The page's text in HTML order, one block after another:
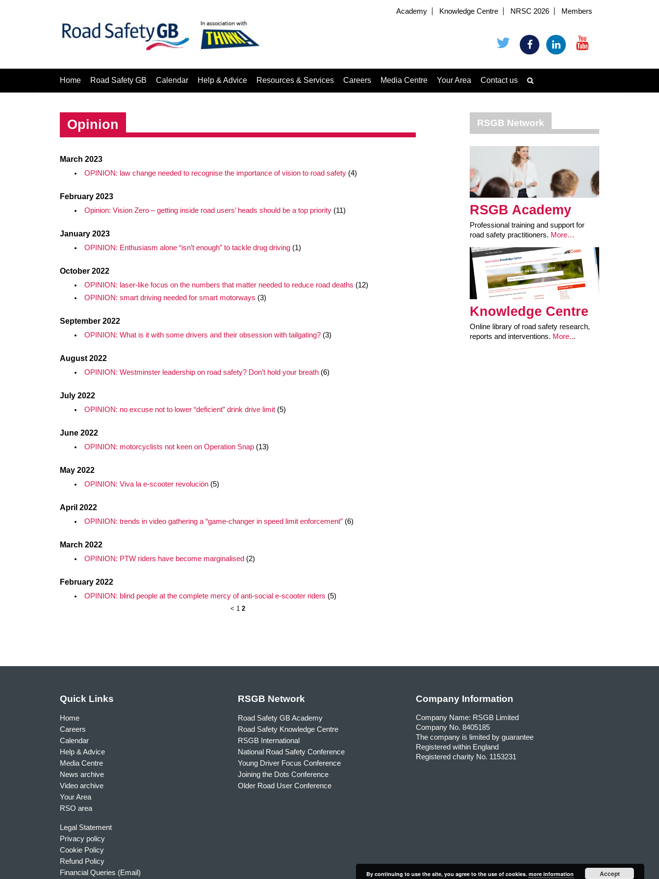
Academy Knowledge Centre NRSC 2026 Members
Home Road Safety GB Calendar Help & Advice Resources & Services Careers Media Centre Your Area Contact us
Opinion
March 2023
OPINION: law change needed to recognise the importance of vision to road safety(4)
February 2023
Opinion: Vision Zero – getting inside road users’ heads should be a top priority(11)
January 2023
OPINION: Enthusiasm alone “isn’t enough” to tackle drug driving(1)
October 2022
OPINION: laser-like focus on the numbers that matter needed to reduce road deaths (12)
OPINION: smart driving needed for smart motorways (3)
September 2022
OPINION: What is it with some drivers and their obsession with tailgating?(3)
August 2022
OPINION: Westminster leadership on road safety? Don’t hold your breath(6)
July 2022
OPINION: no excuse not to lower “deficient” drink drive limit(5)
June 2022
OPINION: motorcyclists not keen on Operation Snap(13)
May 2022
OPINION: Viva la e-scooter revolución(5)
April 2022
OPINION: trends in video gathering a “game-changer in speed limit enforcement”(6)
March 2022
OPINION: PTW riders have become marginalised (2)
February 2022
OPINION: blind people at the complete mercy of anti-social e-scooter riders (5)
< 1 2
RSGB Network
RSGB Academy
Professional training and support for
road safety practitioners. More…
Knowledge Centre
Online library of road safety research,
reports and interventions. More...
Quick Links
Home
Careers
Calendar
Help & Advice
Media Centre
News archive
Video archive
Your Area
RSO area
Legal Statement
Privacy policy
Cookie Policy
Refund Policy
Financial Queries (Email)
RSGB Network
Road Safety GB Academy
Road Safety Knowledge Centre
RSGB International
National Road Safety Conference
Young Driver Focus Conference
Joining the Dots Conference
Older Road User Conference
Company Information
Company Name: RSGB Limited
Company No. 8405185
The company is limited by guarantee
Registered within England
Registered charity No. 1153231
By continuing to use the site, you agree to the use of cookies. more information Accept